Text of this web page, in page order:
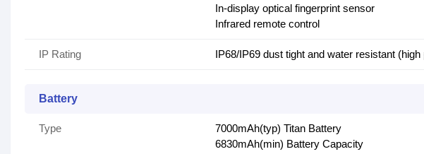
In-display optical fingerprint sensor
Infrared remote control
IP Rating IP68/IP69 dust tight and water resistant
Battery
Type
7000mAh(typ) Titan Battery
6830mAh(min) Battery Capacity